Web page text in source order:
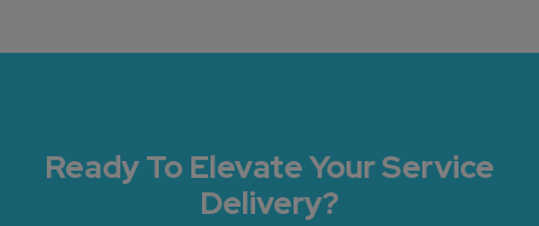
Ready To Elevate Your Service
Delivery?